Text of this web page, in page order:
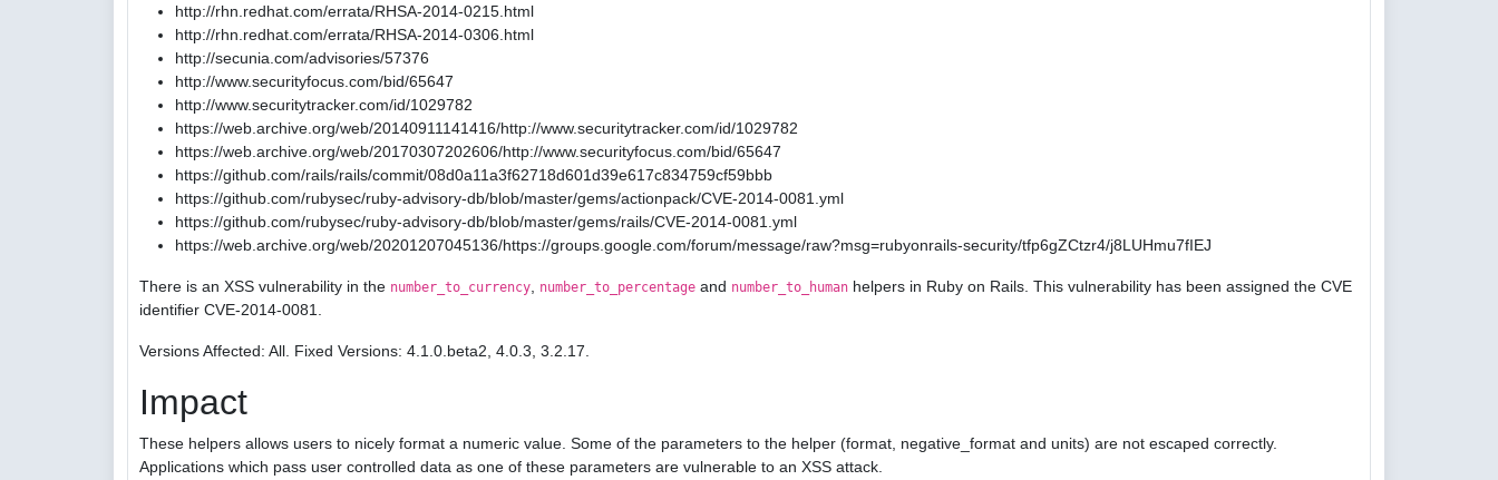
http://rhn.redhat.com/errata/RHSA-2014-0215.html
http://rhn.redhat.com/errata/RHSA-2014-0306.html
http://secunia.com/advisories/57376
http://www.securityfocus.com/bid/65647
http://www.securitytracker.com/id/1029782
https://web.archive.org/web/20140911141416/http://www.securitytracker.com/id/1029782
https://web.archive.org/web/20170307202606/http://www.securityfocus.com/bid/65647
https://github.com/rails/rails/commit/08d0a11a3f62718d601d39e617c834759cf59bbb
https://github.com/rubysec/ruby-advisory-db/blob/master/gems/actionpack/CVE-2014-0081.yml
https://github.com/rubysec/ruby-advisory-db/blob/master/gems/rails/CVE-2014-0081.yml
https://web.archive.org/web/20201207045136/https://groups.google.com/forum/message/raw?msg=rubyonrails-security/tfp6gZCtzr4/j8LUHmu7fIEJ
There is an XSS vulnerability in the number_to_currency number_to_percentage and number_to_human helpers in Ruby on Rails. This vulnerability has been assigned the CVE
identifier CVE-2014-0081.
Versions Affected: All. Fixed Versions: 4.1.0.beta2, 4.0.3, 3.2.17.
Impact
These helpers allows users to nicely format a numeric value. Some of the parameters to the helper (format, negative_format and units) are not escaped correctly.
Applications which pass user controlled data as one of these parameters are vulnerable to an XSS attack.